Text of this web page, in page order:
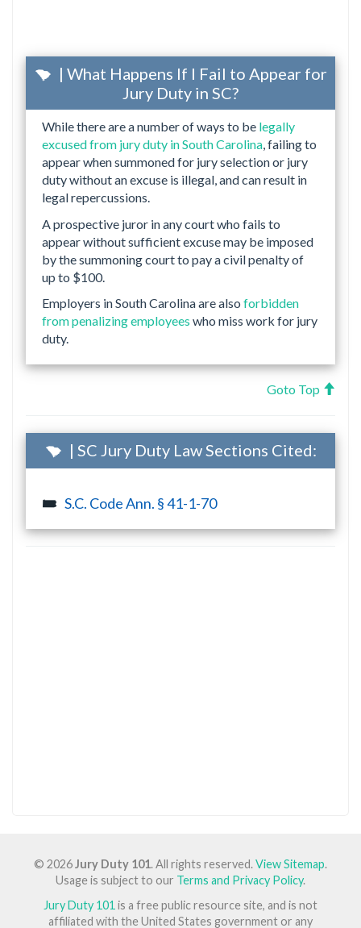
| What Happens If I Fail to Appear for
Jury Duty in SC?
While there are a number of ways to be legally
excused from jury duty in South Carolina, failing to
appear when summoned for jury selection or jury
duty without an excuse is illegal, and can result in
legal repercussions.
A prospective juror in any court who fails to
appear without sufficient excuse may be imposed
by the summoning court to pay a civil penalty of
up to $100.
Employers in South Carolina are also forbidden
from penalizing employees who miss work for jury
duty.
Goto Top
| SC Jury Duty Law Sections Cited:
S.C. Code Ann. § 41-1-70
© 2026Jury Duty 101. All rights reserved.View Sitemap.
Usage is subject to our Terms and Privacy Policy.
Jury Duty 101 is a free public resource site, and is not
affiliated with the United States government or any